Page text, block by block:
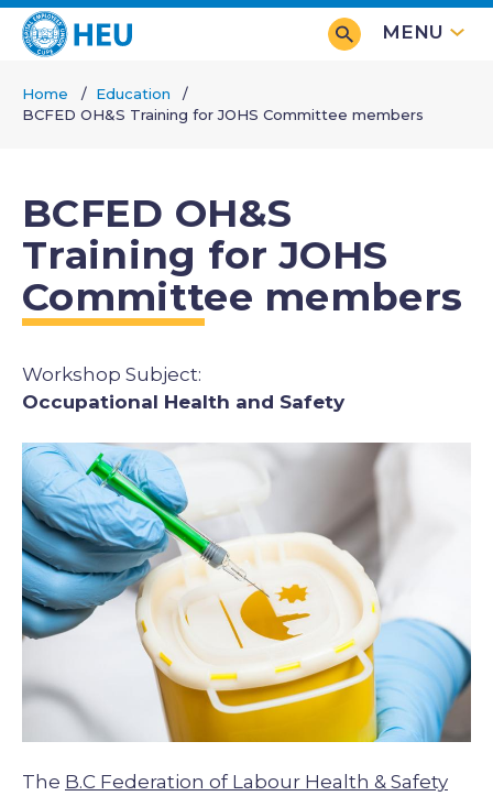
Skip
content
MENU
Home
Education
BCFED OH&S Training for JOHS Committee members
BCFED OH&S
Training for JOHS
Committee members
Subjects
Occupational Health and Safety
Image
Description
The B.C Federation of Labour Health & Safety